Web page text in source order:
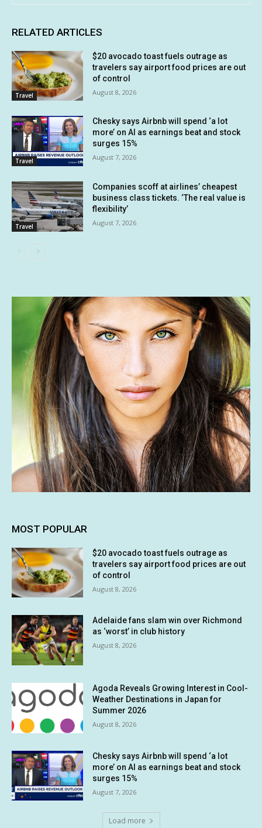
RELATED ARTICLES
Travel
$20 avocado toast fuels outrage as
travelers say airport food prices are out
of control
August 8, 2026
Travel
Chesky says Airbnb will spend ‘a lot
more’ on AI as earnings beat and stock
surges 15%
August 7, 2026
Travel
Companies scoff at airlines’ cheapest
business class tickets. ‘The real value is
flexibility’
August 7, 2026
MOST POPULAR
$20 avocado toast fuels outrage as
travelers say airport food prices are out
of control
August 8, 2026
Adelaide fans slam win over Richmond
as ‘worst’ in club history
August 8, 2026
Agoda Reveals Growing Interest in Cool-
Weather Destinations in Japan for
Summer 2026
August 8, 2026
Chesky says Airbnb will spend ‘a lot
more’ on AI as earnings beat and stock
surges 15%
August 7, 2026
Load more